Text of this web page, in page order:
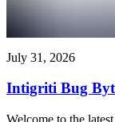
July 31, 2026
Intigriti Bug